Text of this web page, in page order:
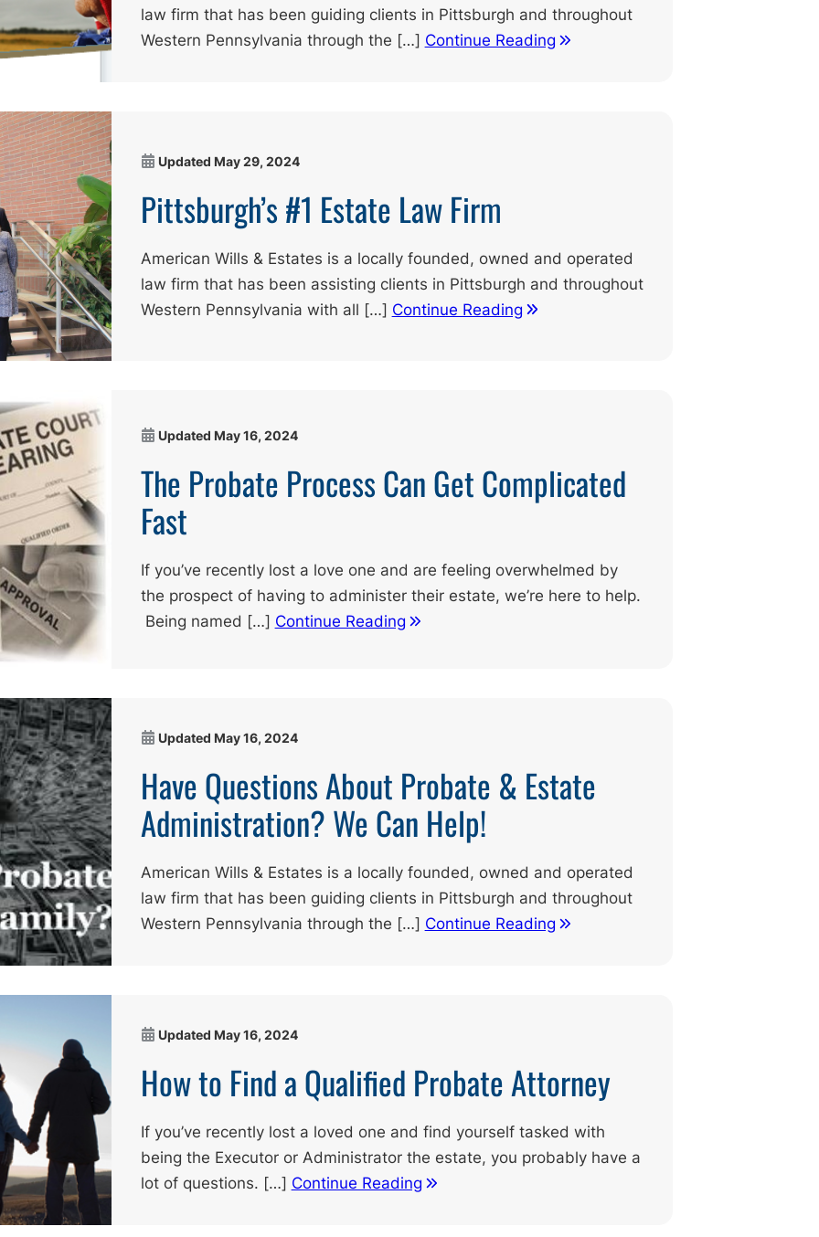
law firm that has been guiding clients in Pittsburgh and throughout
Western Pennsylvania through the […] Continue Reading
Updated May 29, 2024
Pittsburgh’s #1 Estate Law Firm
American Wills & Estates is a locally founded, owned and operated
law firm that has been assisting clients in Pittsburgh and throughout
Western Pennsylvania with all […] Continue Reading
Updated May 16, 2024
The Probate Process Can Get Complicated
Fast
If you’ve recently lost a love one and are feeling overwhelmed by
the prospect of having to administer their estate, we’re here to help.
Being named […] Continue Reading
Updated May 16, 2024
Have Questions About Probate & Estate
Administration? We Can Help!
American Wills & Estates is a locally founded, owned and operated
law firm that has been guiding clients in Pittsburgh and throughout
Western Pennsylvania through the […] Continue Reading
Updated May 16, 2024
How to Find a Qualified Probate Attorney
If you’ve recently lost a loved one and find yourself tasked with
being the Executor or Administrator the estate, you probably have a
lot of questions. […] Continue Reading